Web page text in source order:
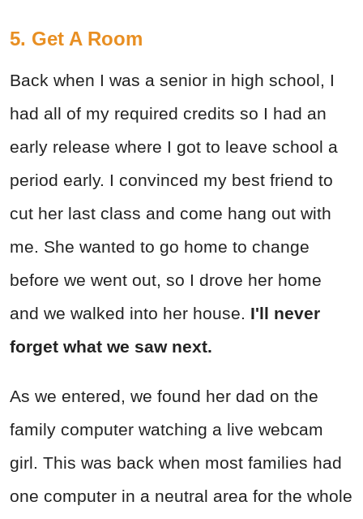
5. Get A Room
Back when I was a senior in high school, I
had all of my required credits so I had an
early release where I got to leave school a
period early. I convinced my best friend to
cut her last class and come hang out with
me. She wanted to go home to change
before we went out, so I drove her home
and we walked into her house. I'll never
forget what we saw next.
As we entered, we found her dad on the
family computer watching a live webcam
girl. This was back when most families had
one computer in a neutral area for the whole